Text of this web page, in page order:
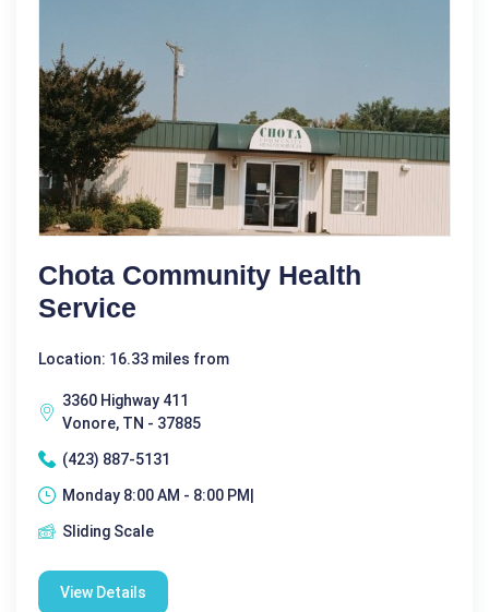
Chota Community Health
Service
Location: 16.33 miles from
3360 Highway 411
Vonore, TN - 37885
(423) 887-5131
Monday 8:00 AM - 8:00 PM|
Sliding Scale
View Details